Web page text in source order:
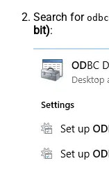
Search for odbc
bit):